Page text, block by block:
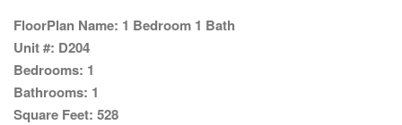
FloorPlan Name: 1 Bedroom 1 Bath
Unit #: D204
Bedrooms: 1
Bathrooms: 1
Square Feet: 528